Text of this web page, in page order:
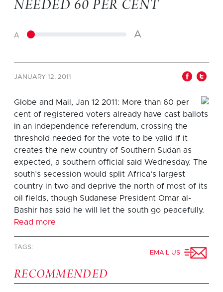
NEEDED 60 PER CENT
A A
JANUARY 12, 2011
Globe and Mail, Jan 12 2011: More than 60 per
cent of registered voters already have cast ballots
in an independence referendum, crossing the
threshold needed for the vote to be valid if it
creates the new country of Southern Sudan as
expected, a southern official said Wednesday. The
south’s secession would split Africa’s largest
country in two and deprive the north of most of its
oil fields, though Sudanese President Omar al-
Bashir has said he will let the south go peacefully.
Read more
TAGS:
EMAIL US
RECOMMENDED